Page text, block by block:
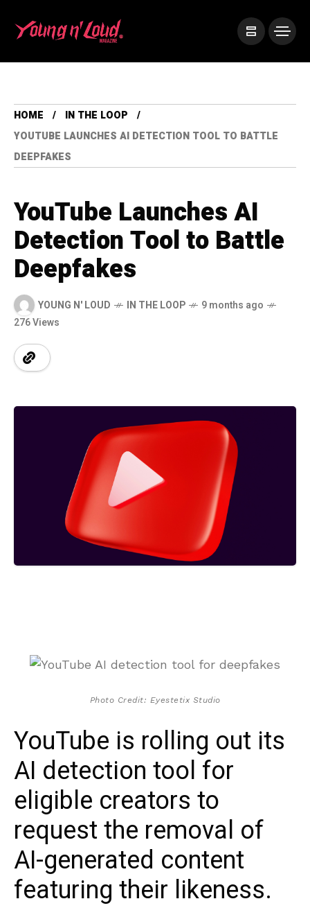
HOME
IN THE LOOP
YOUTUBE LAUNCHES AI DETECTION TOOL TO BATTLE
DEEPFAKES
YouTube Launches AI
Detection Tool to Battle
Deepfakes
YOUNG N' LOUD IN THE LOOP
9 months ago
276 Views
Photo Credit: Eyestetix Studio
YouTube is rolling out its
AI detection tool for
eligible creators to
request the removal of
AI-generated content
featuring their likeness.